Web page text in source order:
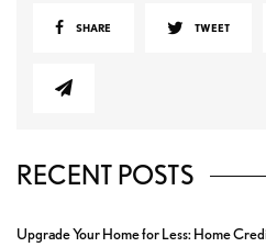
SHARE TWEET
RECENT POSTS
Upgrade Your Home for Less: Home